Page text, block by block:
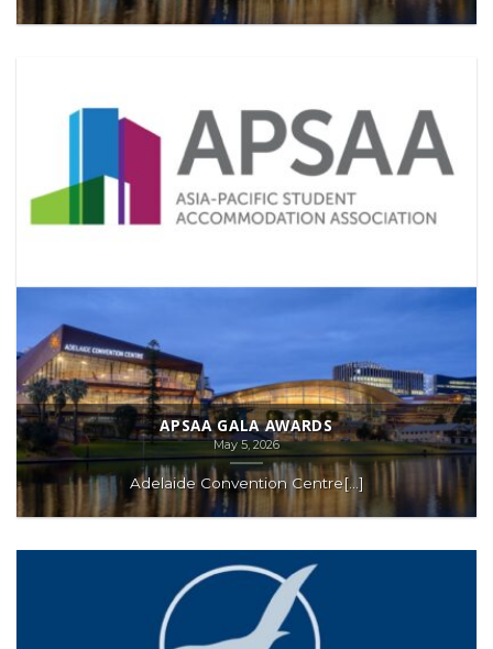
APSAA GALA AWARDS
May 5, 2026
Adelaide Convention Centre[...]